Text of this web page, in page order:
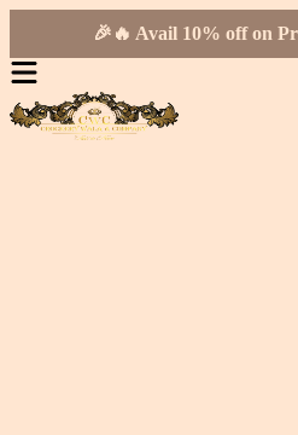
🎉🔥 Avail 10% off on